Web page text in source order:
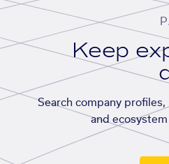
Keep
Search company
and